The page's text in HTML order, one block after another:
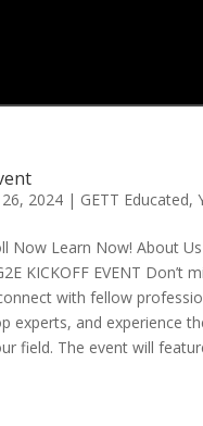
26, 2024| GETT Educated,
Now Learn Now! About
KICKOFF EVENT Don’t
with fellow
experts, and experience
field. The event will